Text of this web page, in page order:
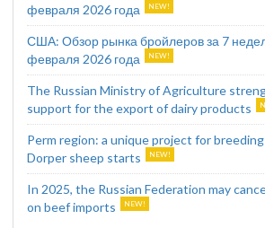
февраля 2026 года
США: Обзор рынка бройлеров за 7
февраля 2026 года
The Russian Ministry of Agriculture
support for the export of dairy products
Perm region: a unique project for
Dorper sheep starts
In 2025, the Russian Federation may
on beef imports